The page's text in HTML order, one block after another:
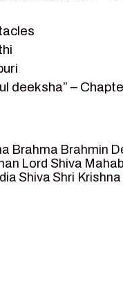
deeksha” –
and Kevat
to meet Ram
Sharbhanga and
Brahma Brahmin
Lord Shiva
Shiva Shri Krishna